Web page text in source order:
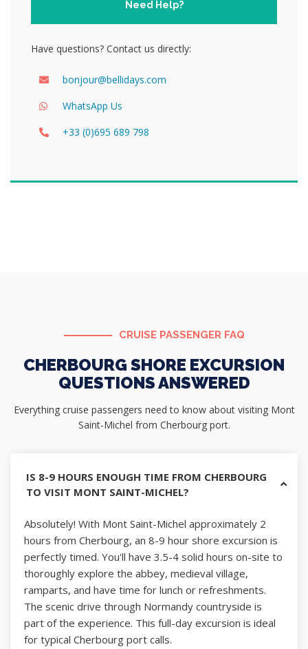
Need Help?
Have questions? Contact us directly:
bonjour@bellidays.com
WhatsApp Us
+33 (0)695 689 798
CRUISE PASSENGER FAQ
CHERBOURG SHORE EXCURSION
QUESTIONS ANSWERED
Everything cruise passengers need to know about visiting Mont
Saint-Michel from Cherbourg port.
IS 8-9 HOURS ENOUGH TIME FROM CHERBOURG
TO VISIT MONT SAINT-MICHEL?
Absolutely! With Mont Saint-Michel approximately 2
hours from Cherbourg, an 8-9 hour shore excursion is
perfectly timed. You'll have 3.5-4 solid hours on-site to
thoroughly explore the abbey, medieval village,
ramparts, and have time for lunch or refreshments.
The scenic drive through Normandy countryside is
part of the experience. This full-day excursion is ideal
for typical Cherbourg port calls.